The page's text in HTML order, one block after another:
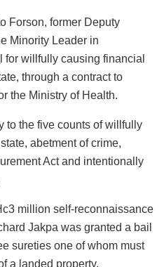
Forson, former Deputy
Minority Leader in
for willfully causing financial
through a contract to
the Ministry of Health.
to the five counts of willfully
abetment of crime,
Act and intentionally
million self-reconnaissance
Jakpa was granted a bail
sureties one of whom must
a landed property.